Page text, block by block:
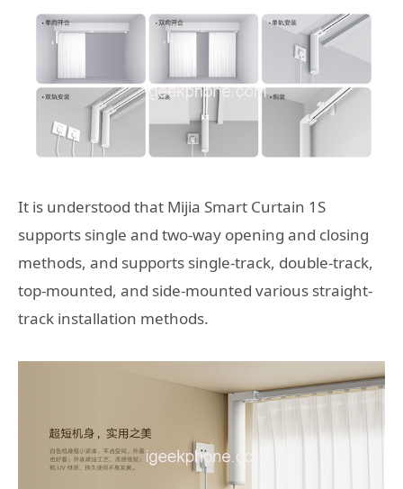
It is understood that Mijia Smart Curtain 1S
supports single and two-way opening and closing
methods, and supports single-track, double-track,
top-mounted, and side-mounted various straight-
track installation methods.